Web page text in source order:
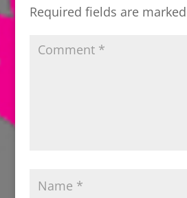
Required fields are marked